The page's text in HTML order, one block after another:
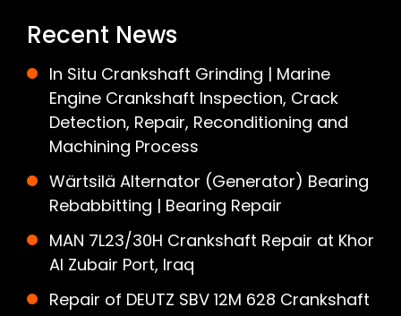
Recent News
In Situ Crankshaft Grinding | Marine
Engine Crankshaft Inspection, Crack
Detection, Repair, Reconditioning and
Machining Process
Wärtsilä Alternator (Generator) Bearing
Rebabbitting | Bearing Repair
MAN 7L23/30H Crankshaft Repair at Khor
Al Zubair Port, Iraq
Repair of DEUTZ SBV 12M 628 Crankshaft